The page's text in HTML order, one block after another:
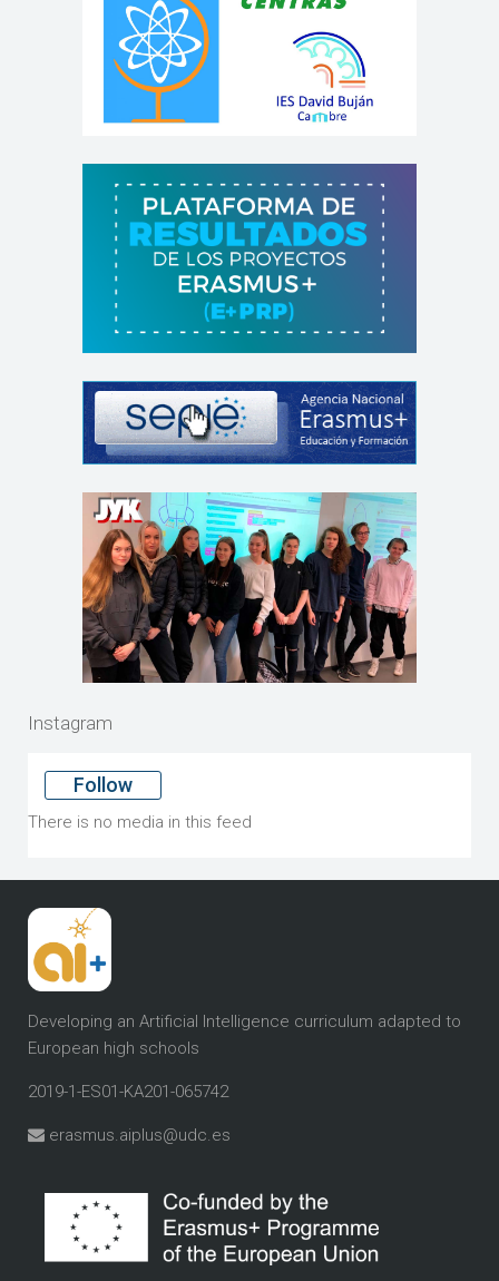
Instagram
Follow
There is no media in this feed
Developing an Artificial Intelligence curriculum adapted to
European high schools
2019-1-ES01-KA201-065742
erasmus.aiplus@udc.es